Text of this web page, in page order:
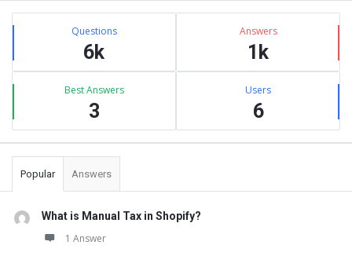
Sidebar
Stats Questions
6k
Answers
1k
Best Answers
3
Users
6
Popular Answers
What is Manual Tax in Shopify?
1 Answer